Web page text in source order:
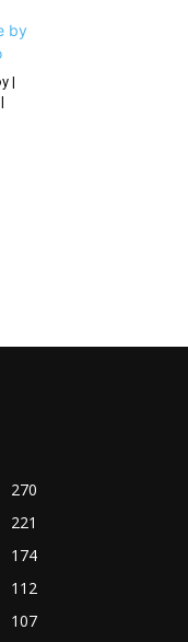
|
270
221
174
112
107